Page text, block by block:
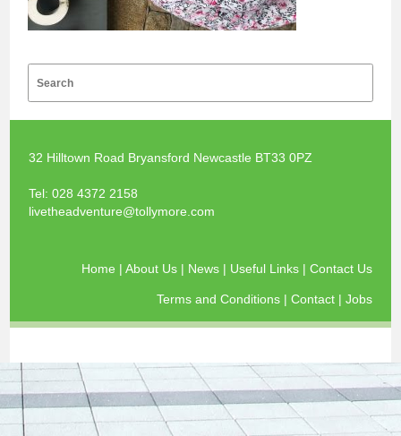
32 Hilltown Road Bryansford Newcastle BT33 0PZ
Tel:028 4372 2158
livetheadventure@tollymore.com
Home | About Us | News | Useful Links | Contact Us
Terms and Conditions | Contact | Jobs